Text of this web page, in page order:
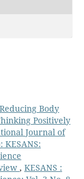
Reducing Body
Positively
Journal of
KESANS:
, KESANS :